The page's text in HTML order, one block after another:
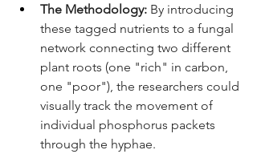
The Methodology: By introducing
these tagged nutrients to a fungal
network connecting two different
plant roots (one "rich" in carbon,
one "poor"), the researchers could
visually track the movement of
individual phosphorus packets
through the hyphae.